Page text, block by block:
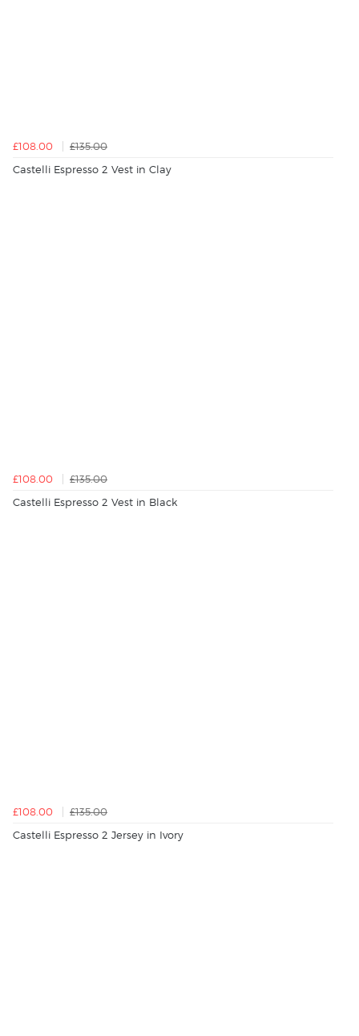
£108.00
£135.00
Castelli Espresso 2 Vest in Clay
£108.00
£135.00
Castelli Espresso 2 Vest in Black
£108.00
£135.00
Castelli Espresso 2 Jersey in Ivory